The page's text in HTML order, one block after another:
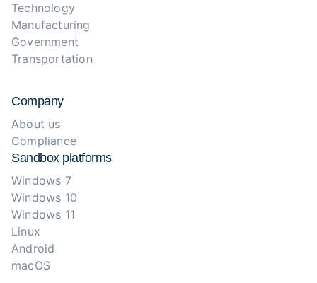
Technology
Manufacturing
Government
Transportation
Company
About us
Compliance
Sandbox platforms
Windows 7
Windows 10
Windows 11
Linux
Android
macOS